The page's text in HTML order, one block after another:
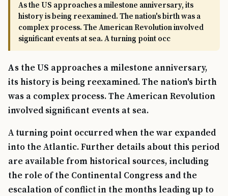
As the US approaches a milestone anniversary, its
history is being reexamined. The nation's birth was a
complex process. The American Revolution involved
significant events at sea. A turning point occ
As the US approaches a milestone anniversary,
its history is being reexamined. The nation's birth
was a complex process. The American Revolution
involved significant events at sea.
A turning point occurred when the war expanded
into the Atlantic. Further details about this period
are available from historical sources, including
the role of the Continental Congress and the
escalation of conflict in the months leading up to